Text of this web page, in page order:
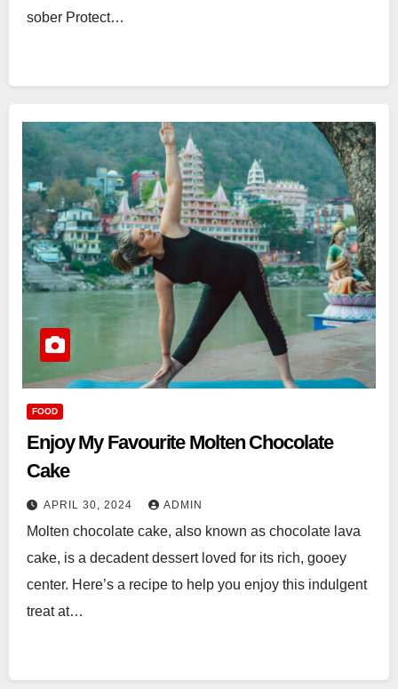
sober Protect…
FOOD
Enjoy My Favourite Molten Chocolate
Cake
APRIL 30, 2024 ADMIN
Molten chocolate cake, also known as chocolate lava
cake, is a decadent dessert loved for its rich, gooey
center. Here’s a recipe to help you enjoy this indulgent
treat at…